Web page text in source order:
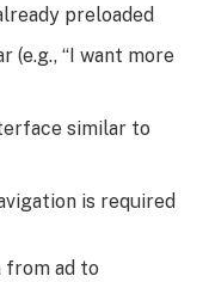
preloaded
(e.g., “I want more
similar to
is required
from ad to